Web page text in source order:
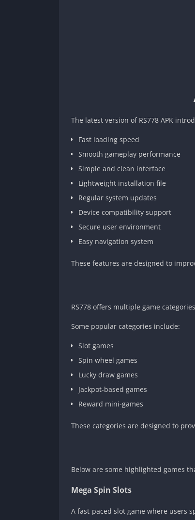
The latest version of RS778 APK
Fast loading speed
Smooth gameplay performance
Simple and clean interface
Lightweight installation file
Regular system updates
Device compatibility support
Secure user environment
Easy navigation system
These features are designed to
RS778 offers multiple game
Some popular categories include:
Slot games
Spin wheel games
Lucky draw games
Jackpot-based games
Reward mini-games
These categories are designed to
Below are some highlighted games
Mega Spin Slots
A fast-paced slot game where users